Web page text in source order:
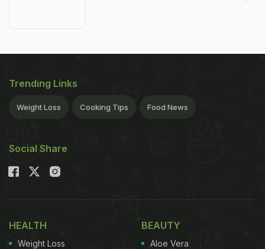
Trending Links
Weight Loss Cooking Tips Food News
Social Share
HEALTH
Weight Loss
BEAUTY
Aloe Vera